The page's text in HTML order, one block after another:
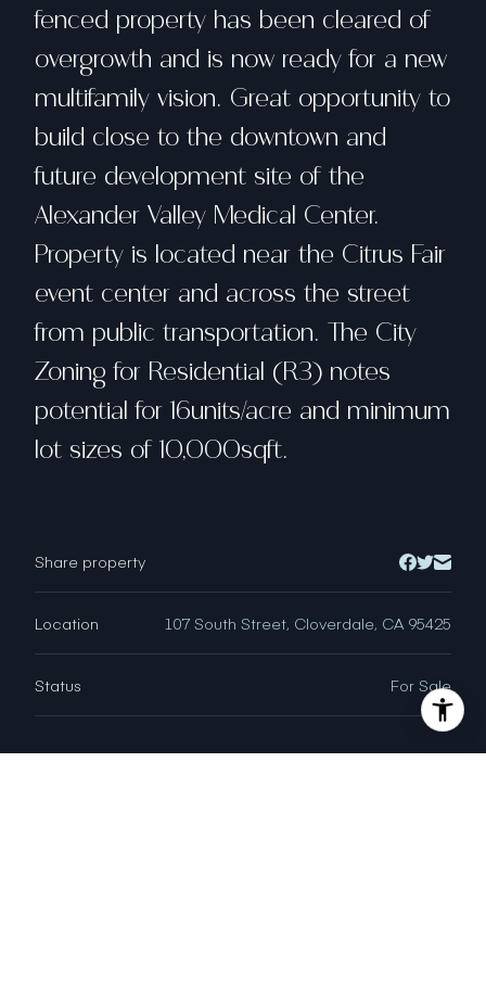
fenced property has been cleared of
overgrowth and is now ready for a new
multifamily vision. Great opportunity to
build close to the downtown and
future development site of the
Alexander Valley Medical Center.
Property is located near the Citrus Fair
event center and across the street
from public transportation. The City
Zoning for Residential (R3) notes
potential for 16units/acre and minimum
lot sizes of 10,000sqft.
Share property
Location 107 South Street, Cloverdale, CA 95425
Status For Sale